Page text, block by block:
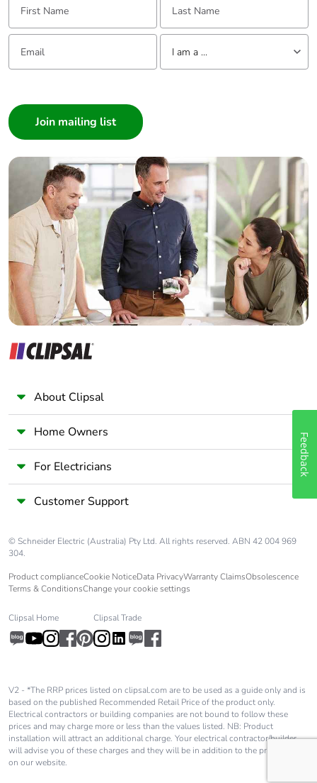
Email: Tell us about yourself
I am a ...
Builder
Home Automation expert
Electrician
Wholesaler
Panelbuilder
About Clipsal
Home Owners
For Electricians
Customer Support
© Schneider Electric (Australia) Pty Ltd. All rights reserved. ABN 42 004 969
304.
Product complianceCookie NoticeData PrivacyWarranty ClaimsObsolescence
Terms & ConditionsChange your cookie settings
Clipsal Home Clipsal Trade
V2 - *The RRP prices listed on clipsal.com are to be used as a guide only and is
based on the published Recommended Retail Price of the product only.
Electrical contractors or building companies are not bound to follow these
prices and may charge more or less than the values listed. NB: Product
installation will attract an additional charge. Your electrical contractor/builder
will advise you of these charges and they will be in addition to the price shown
on our website.
Feedback